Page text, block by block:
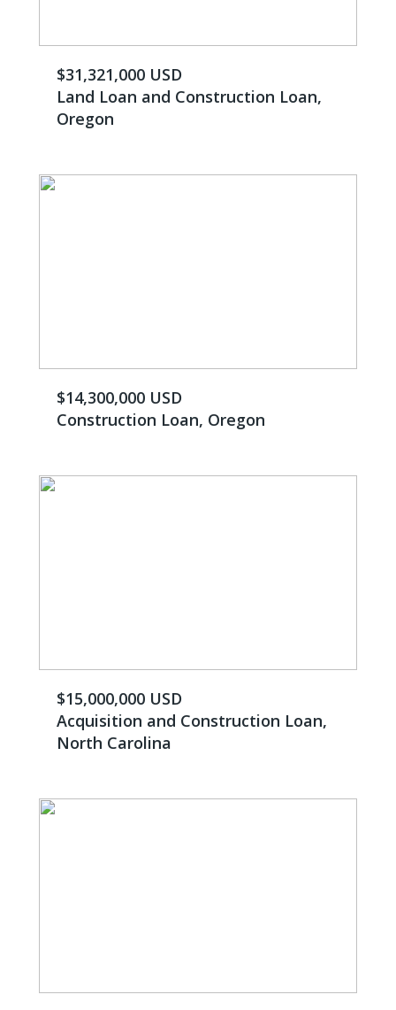
$31,321,000 USD
Land Loan and Construction Loan,
Oregon
$14,300,000 USD
Construction Loan, Oregon
$15,000,000 USD
Acquisition and Construction Loan,
North Carolina